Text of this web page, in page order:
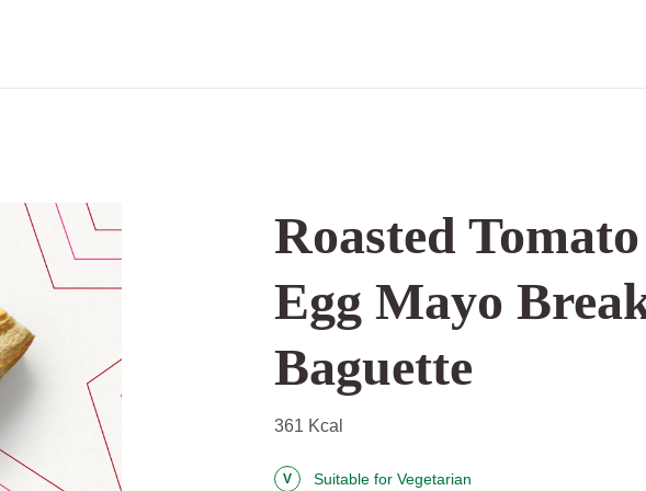
Roasted
Egg Mayo
Baguette
361 Kcal
V Suitable for Vegetarian